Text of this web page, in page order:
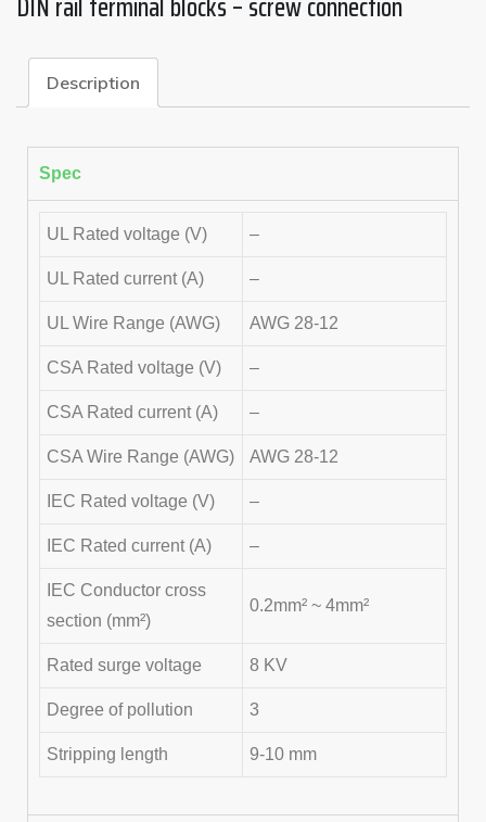
Description
Spec
UL Rated voltage (V) –
UL Rated current (A) –
UL Wire Range (AWG) AWG 28-12
CSA Rated voltage (V) –
CSA Rated current (A) –
CSA Wire Range (AWG) AWG 28-12
IEC Rated voltage (V) –
IEC Rated current (A) –
IEC Conductor cross
section (mm²)
0.2mm² ~ 4mm²
Rated surge voltage 8 KV
Degree of pollution 3
Stripping length 9-10 mm